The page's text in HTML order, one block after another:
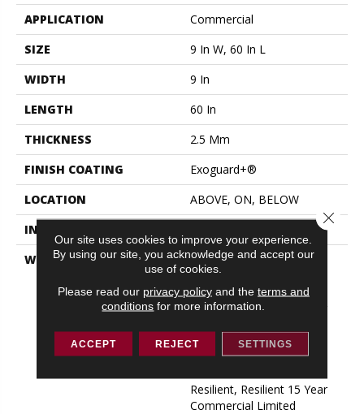
APPLICATION
Commercial
SIZE
9 In W, 60 In L
WIDTH
9 In
LENGTH
60 In
THICKNESS
2.5 Mm
FINISH COATING
Exoguard+®
LOCATION
ABOVE, ON, BELOW
INSTALLATION METHOD
WARRANTY
Commercial Limited
Underbed Bond Warranty
S150/4151/Lokworx+
Resilient, Resilient 15 Year
Commercial Limited
Underbed Bond Warranty
Resilient, Resilient 15 Year
Commercial Limited
Our site uses cookies to improve your experience.
By using our site, you acknowledge and accept our
use of cookies.
Please read our privacy policyand the terms and
conditions for more information.
ACCEPT REJECT SETTINGS
Close